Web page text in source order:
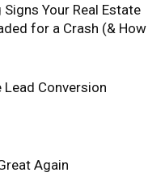
Signs Your Real Estate
for a Crash (& How
Lead Conversion
Again